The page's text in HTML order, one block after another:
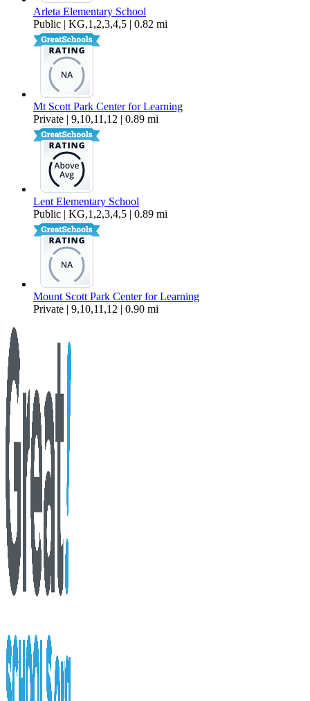
Arleta Elementary School
Public | KG,1,2,3,4,5 | 0.82 mi
Mt Scott Park Center for Learning
Private | 9,10,11,12 | 0.89 mi
Lent Elementary School
Public | KG,1,2,3,4,5 | 0.89 mi
Mount Scott Park Center for Learning
Private | 9,10,11,12 | 0.90 mi